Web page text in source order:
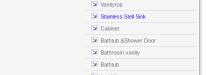
Vanitytop
Stainless Stell Sink
Cabinet
Bathtub &Shower Door
Bathroom vanity
Bathtub